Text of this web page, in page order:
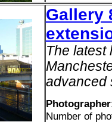
Gallery
The latest
advanced
Number of